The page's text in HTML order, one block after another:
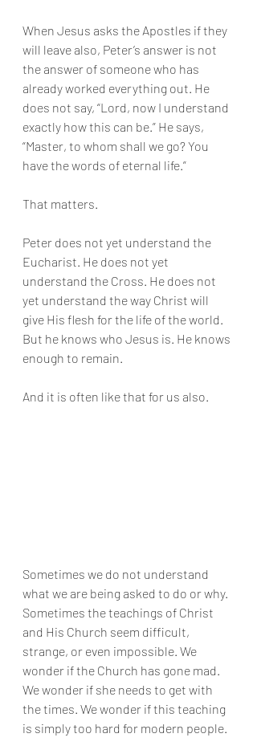
When Jesus asks the Apostles if they
will leave also, Peter’s answer is not
the answer of someone who has
already worked everything out. He
does not say, “Lord, now I understand
exactly how this can be.” He says,
“Master, to whom shall we go? You
have the words of eternal life.”
That matters.
Peter does not yet understand the
Eucharist. He does not yet
understand the Cross. He does not
yet understand the way Christ will
give His flesh for the life of the world.
But he knows who Jesus is. He knows
enough to remain.
And it is often like that for us also.
Sometimes we do not understand
what we are being asked to do or why.
Sometimes the teachings of Christ
and His Church seem difficult,
strange, or even impossible. We
wonder if the Church has gone mad.
We wonder if she needs to get with
the times. We wonder if this teaching
is simply too hard for modern people.